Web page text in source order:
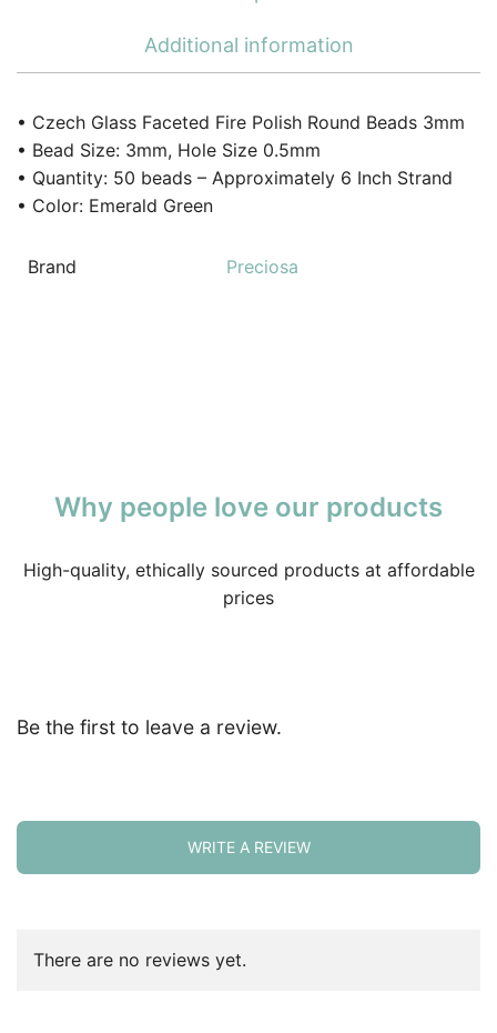
Additional information
• Czech Glass Faceted Fire Polish Round Beads 3mm
• Bead Size: 3mm, Hole Size 0.5mm
• Quantity: 50 beads – Approximately 6 Inch Strand
• Color: Emerald Green
Brand Preciosa
Why people love our products
High-quality, ethically sourced products at affordable
prices
Be the first to leave a review.
WRITE A REVIEW
There are no reviews yet.